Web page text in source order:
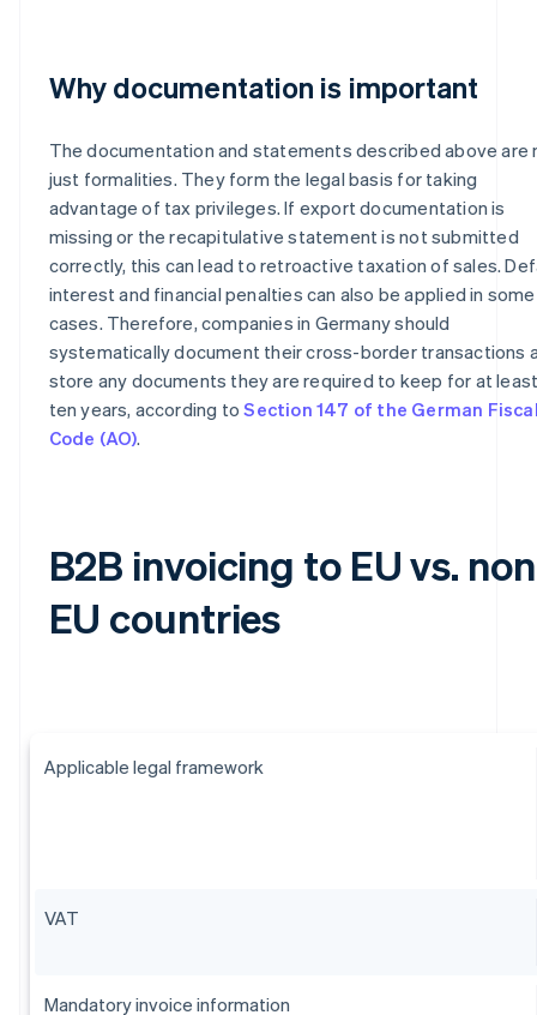
Why documentation is important
The documentation and statements described above are
just formalities. They form the legal basis for taking
advantage of tax privileges. If export documentation is
missing or the recapitulative statement is not submitted
correctly, this can lead to retroactive taxation of sales.
interest and financial penalties can also be applied in some
cases. Therefore, companies in Germany should
systematically document their cross-border transactions
store any documents they are required to keep for at
ten years, according toSection 147 of the German
Code (AO).
B2B invoicing to EU vs.
EU countries
Applicable legal framework
VAT
Mandatory invoice information